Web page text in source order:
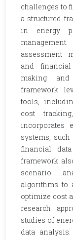
challenges to
a structured
in energy
assessment
and
making
framework
tools,
cost
incorporates
systems, such
financial
framework
scenario
algorithms to
optimize cost
research
studies of
data